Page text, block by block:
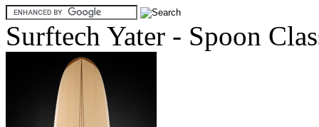
Surftech Yater - Spoon